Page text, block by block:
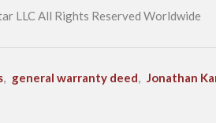
LLC All Rights Reserved Worldwide
, general warranty deed, Jonathan